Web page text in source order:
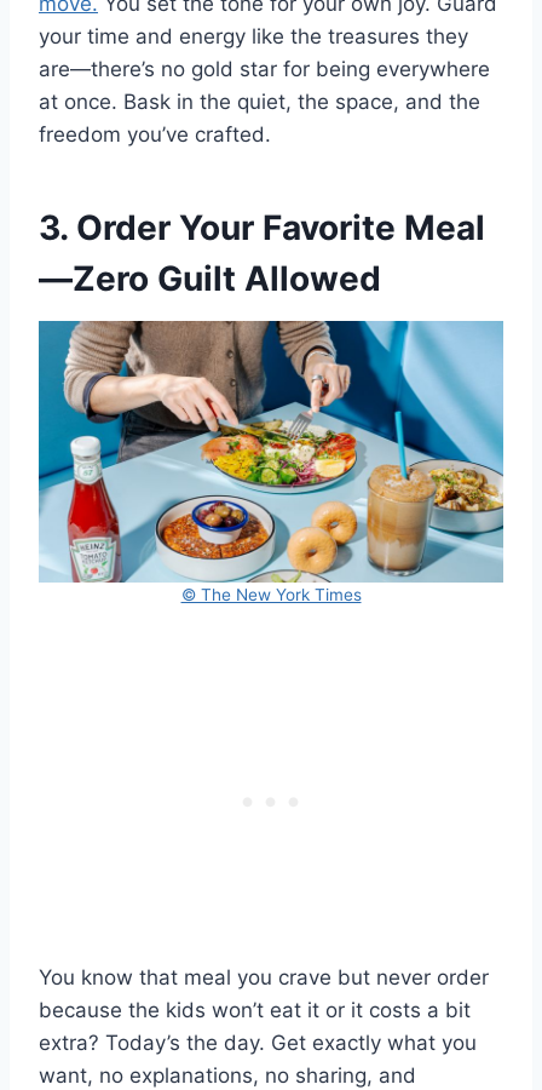
your time and energy like the treasures they
are—there’s no gold star for being everywhere
at once. Bask in the quiet, the space, and the
freedom you’ve crafted.
3. Order Your Favorite Meal
—Zero Guilt Allowed
© The New York Times
You know that meal you crave but never order
because the kids won’t eat it or it costs a bit
extra? Today’s the day. Get exactly what you
want, no explanations, no sharing, and